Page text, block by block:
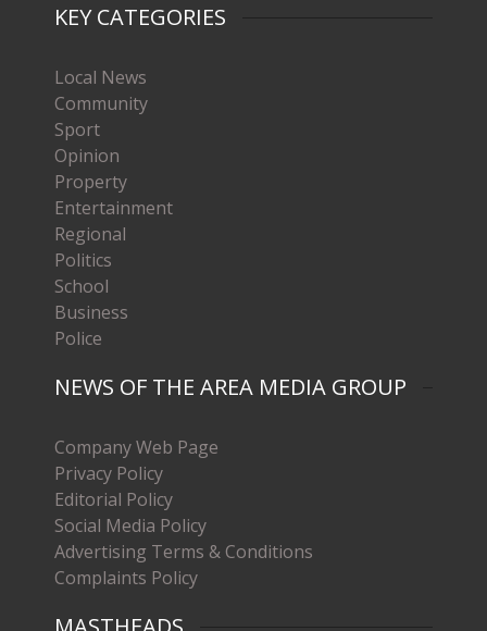
KEY CATEGORIES
Local News
Community
Sport
Opinion
Property
Entertainment
Regional
Politics
School
Business
Police
NEWS OF THE AREA MEDIA GROUP
Company Web Page
Privacy Policy
Editorial Policy
Social Media Policy
Advertising Terms & Conditions
Complaints Policy